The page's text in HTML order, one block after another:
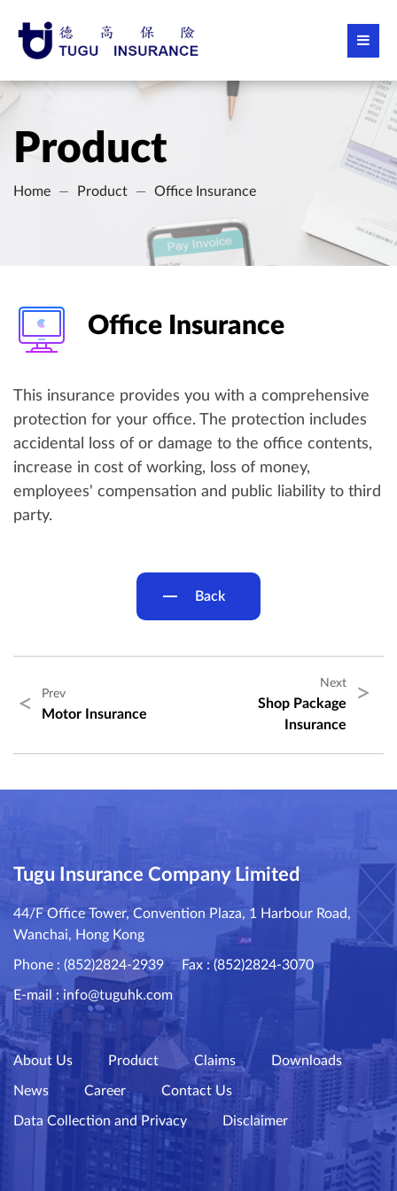
Product
Home Product Office Insurance
Office Insurance
This insurance provides you with a comprehensive
protection for your office. The protection includes
accidental loss of or damage to the office contents,
increase in cost of working, loss of money,
employees' compensation and public liability to third
party.
Back
< Prev
Motor Insurance
Next
Shop Package
Insurance
>
Tugu Insurance Company Limited
44/F Office Tower, Convention Plaza, 1 Harbour Road,
Wanchai, Hong Kong
Phone : (852)2824-2939 Fax : (852)2824-3070
E-mail : info@tuguhk.com
About Us Product Claims Downloads
News Career Contact Us
Data Collection and Privacy Disclaimer